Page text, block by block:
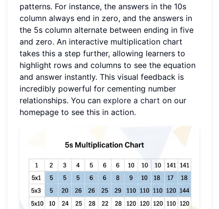
patterns. For instance, the answers in the 10s
column always end in zero, and the answers in
the 5s column alternate between ending in five
and zero. An interactive multiplication chart
takes this a step further, allowing learners to
highlight rows and columns to see the equation
and answer instantly. This visual feedback is
incredibly powerful for cementing number
relationships. You can explore a chart on our
homepage to see this in action.